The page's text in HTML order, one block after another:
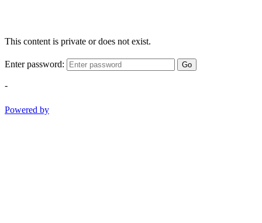
This content is private or does not exist.
Enter password: Go
-
Powered by